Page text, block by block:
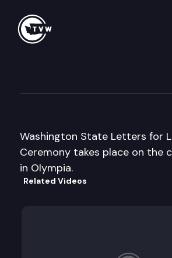
Washington State Letters for
Ceremony takes place on the
in Olympia.
Related Videos